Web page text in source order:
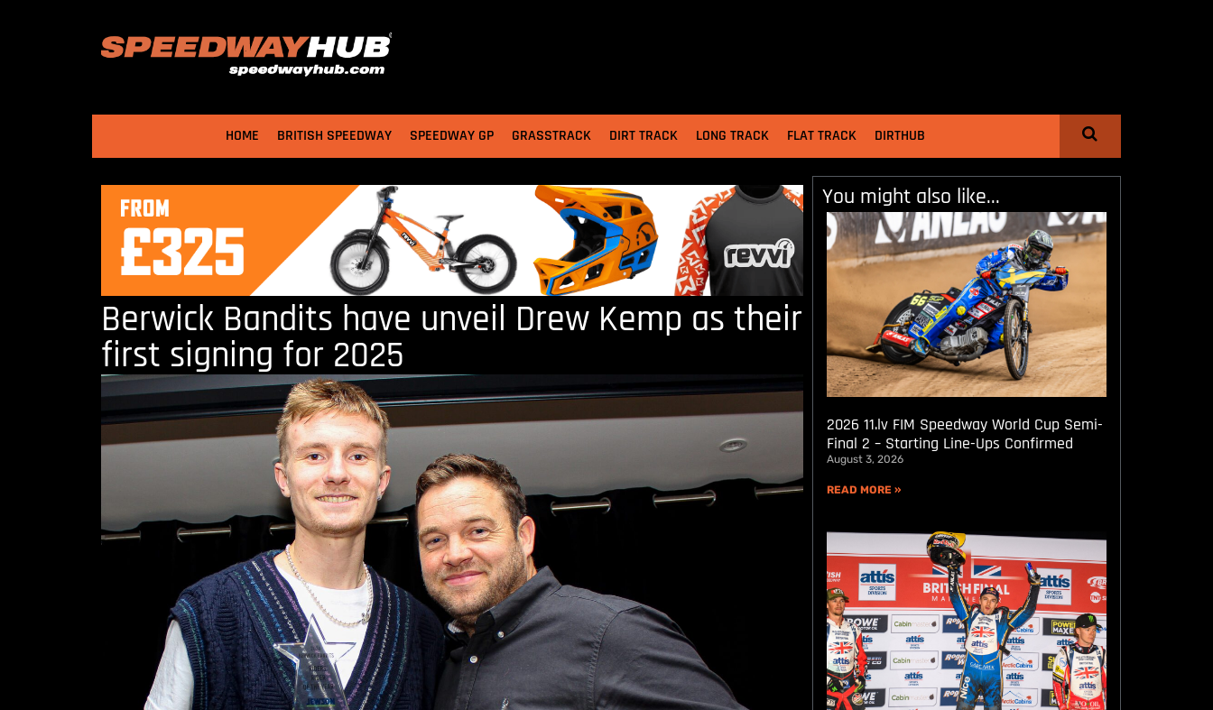
HOME BRITISH SPEEDWAY SPEEDWAY GP GRASSTRACK DIRT TRACK LONG TRACK FLAT TRACK DIRTHUB
Berwick Bandits have unveil Drew Kemp as their
first signing for 2025
You might also like...
2026 11.lv FIM Speedway World Cup Semi-
Final 2 – Starting Line-Ups Confirmed
August 3, 2026
READ MORE »